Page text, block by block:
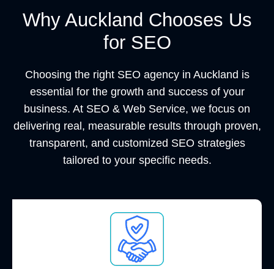
Why Auckland Chooses Us
for SEO
Choosing the right SEO agency in Auckland is
essential for the growth and success of your
business. At SEO & Web Service, we focus on
delivering real, measurable results through proven,
transparent, and customized SEO strategies
tailored to your specific needs.